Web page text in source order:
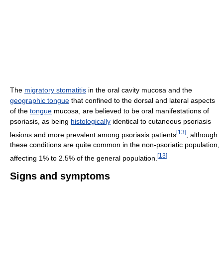
The migratory stomatitis in the oral cavity mucosa and the
geographic tongue that confined to the dorsal and lateral aspects
of the tongue mucosa, are believed to be oral manifestations of
psoriasis, as being histologically identical to cutaneous psoriasis
lesions and more prevalent among psoriasis patients[13]
, although
these conditions are quite common in the non-psoriatic population,
affecting 1% to 2.5% of the general population. [13]
Signs and symptoms